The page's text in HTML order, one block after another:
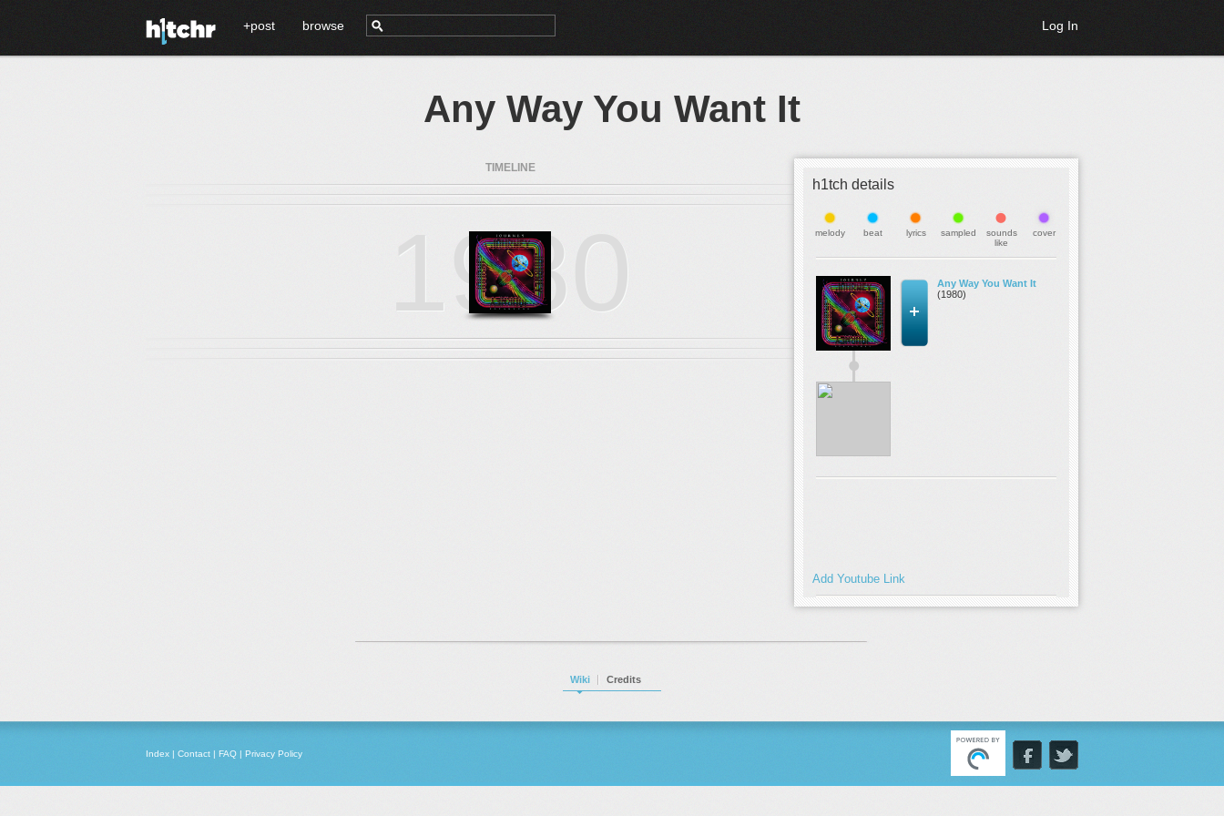
+post browse Log In
Any Way You Want It
h1tch details
melody beat lyrics sampled
sounds
like
cover
Any Way You Want It
(1980)
Add Youtube Link
TIMELINE
1980
Wiki Credits
Index | Contact | FAQ | Privacy Policy